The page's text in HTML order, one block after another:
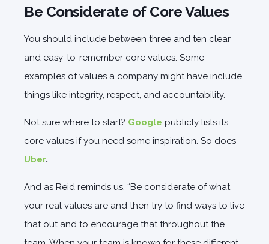
Be Considerate of Core Values
You should include between three and ten clear
and easy-to-remember core values. Some
examples of values a company might have include
things like integrity, respect, and accountability.
Not sure where to start? Google publicly lists its
core values if you need some inspiration. So does
Uber.
And as Reid reminds us, “Be considerate of what
your real values are and then try to find ways to live
that out and to encourage that throughout the